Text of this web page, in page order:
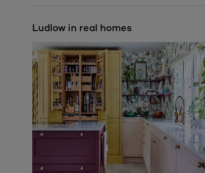
Ludlow in real homes